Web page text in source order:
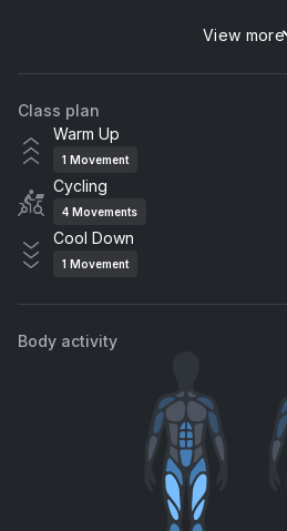
Wonderwall
Royal Philharmonic Orchestra
View more
Class plan
Warm Up
1 Movement
Cycling
4 Movements
Cool Down
1 Movement
Body activity